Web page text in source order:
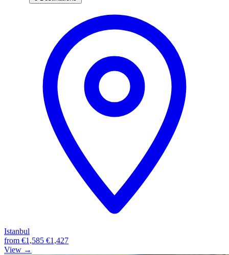
Istanbul
from €1,585 €1,427
View →